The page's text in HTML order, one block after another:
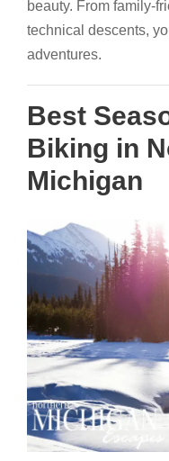
beauty. From family-
technical descents,
adventures.
Best
Biking in
Michigan